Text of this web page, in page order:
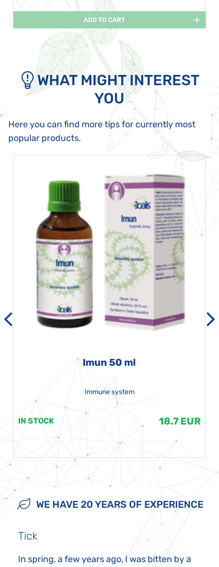
ADD TO CART
WHAT MIGHT INTEREST
YOU
Here you can find more tips for currently most
popular products.
Imun 50 ml
Immune system
IN STOCK 18.7 EUR
WE HAVE 20 YEARS OF EXPERIENCE
Tick
In spring, a few years ago, I was bitten by a